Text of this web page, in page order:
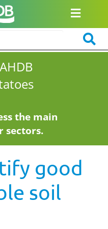
the main
sectors.
good
soil